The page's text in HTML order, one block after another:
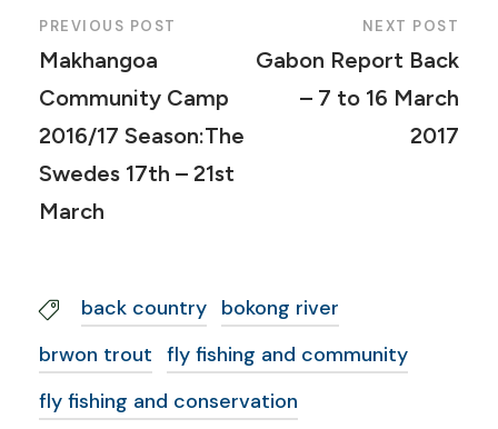
PREVIOUS POST
Makhangoa
Community Camp
2016/17 Season:The
Swedes 17th – 21st
March
NEXT POST
Gabon Report Back
– 7 to 16 March
2017
back country bokong river
brwon trout fly fishing and community
fly fishing and conservation